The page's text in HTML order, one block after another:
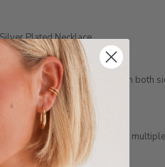
Plated Necklace
over, engraving is included on both
star sign or birth flower
days
with 1 tote bag, if requiring